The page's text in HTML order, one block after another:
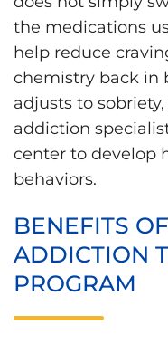
the medications
help reduce
chemistry back in
adjusts to
addiction
center to develop
behaviors.
BENEFITS
ADDICTION
PROGRAM